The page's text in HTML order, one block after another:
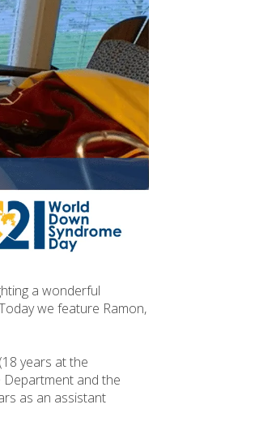
a wonderful
we feature Ramon,
years at the
and the
as an assistant